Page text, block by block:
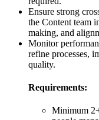
Ensure strong
the Content team
making, and
Monitor
refine processes,
quality.
Requirements:
Minimum